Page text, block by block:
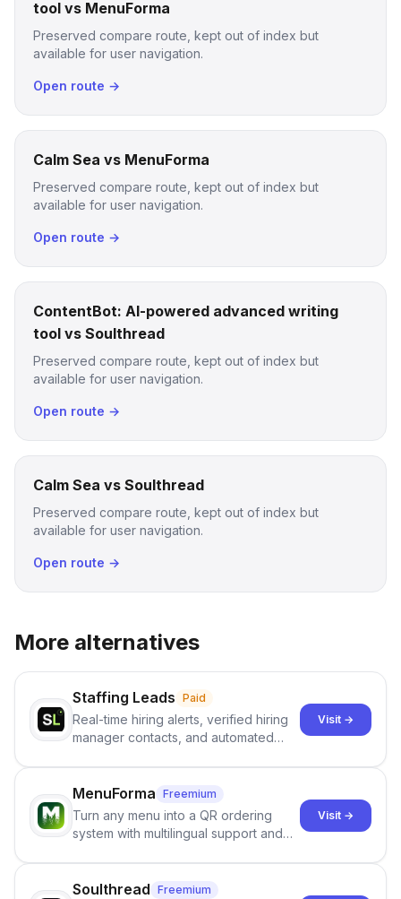
tool vs MenuForma
Preserved compare route, kept out of index but
available for user navigation.
Open route →
Calm Sea vs MenuForma
Preserved compare route, kept out of index but
available for user navigation.
Open route →
ContentBot: AI-powered advanced writing
tool vs Soulthread
Preserved compare route, kept out of index but
available for user navigation.
Open route →
Calm Sea vs Soulthread
Preserved compare route, kept out of index but
available for user navigation.
Open route →
More alternatives
Staffing Leads Paid
Real-time hiring alerts, verified hiring
manager contacts, and automated
staffing firms win new business and
job orders.
Visit →
MenuForma Freemium
Turn any menu into a QR ordering
system with multilingual support and
Visit →
Soulthread Freemium